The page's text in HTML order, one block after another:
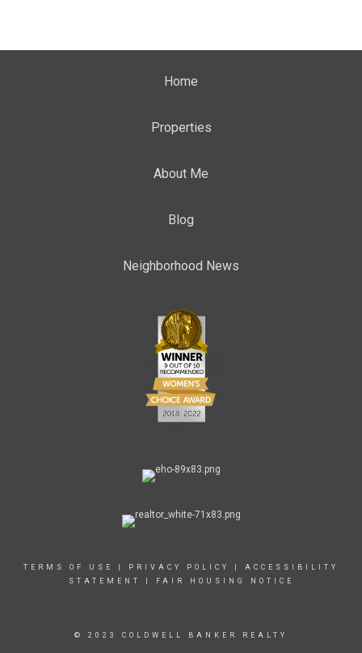
Home
Properties
About Me
Blog
Neighborhood News
TERMS OF USE PRIVACY POLICY
ACCESSIBILITY
STATEMENT
FAIR HOUSING NOTICE
© 2023 COLDWELL BANKER REALTY